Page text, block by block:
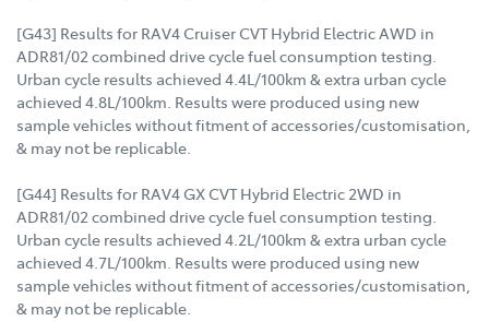
[G43] Results for RAV4 Cruiser CVT Hybrid Electric AWD in
ADR81/02 combined drive cycle fuel consumption testing.
Urban cycle results achieved 4.4L/100km & extra urban cycle
achieved 4.8L/100km. Results were produced using new
sample vehicles without fitment of accessories/customisation,
& may not be replicable.
[G44] Results for RAV4 GX CVT Hybrid Electric 2WD in
ADR81/02 combined drive cycle fuel consumption testing.
Urban cycle results achieved 4.2L/100km & extra urban cycle
achieved 4.7L/100km. Results were produced using new
sample vehicles without fitment of accessories/customisation,
& may not be replicable.